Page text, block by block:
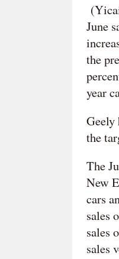
June
the
year
Geely
the
The
New
cars
sales
sales
sales